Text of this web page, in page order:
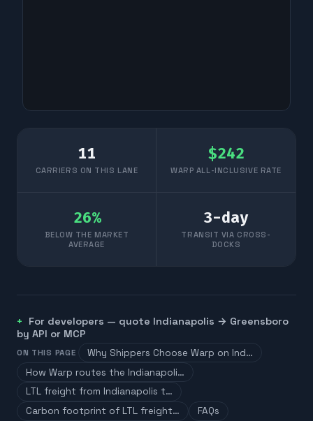
11
CARRIERS ON THIS LANE
$242
WARP ALL-INCLUSIVE RATE
26%
BELOW THE MARKET
AVERAGE
3-day
TRANSIT VIA CROSS-
DOCKS
For developers — quote Indianapolis → Greensboro
by API or MCP
ON THIS PAGE
Why Shippers Choose Warp on Ind…
How Warp routes the Indianapoli…
LTL freight from Indianapolis t…
Carbon footprint of LTL freight…
FAQs